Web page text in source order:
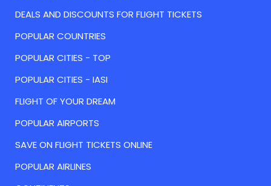
DEALS AND DISCOUNTS FOR FLIGHT TICKETS
POPULAR COUNTRIES
POPULAR CITIES - TOP
POPULAR CITIES - IASI
FLIGHT OF YOUR DREAM
POPULAR AIRPORTS
SAVE ON FLIGHT TICKETS ONLINE
POPULAR AIRLINES